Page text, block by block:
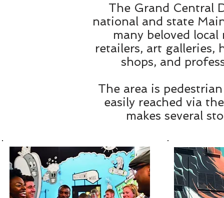
The Grand Central
national and state
many beloved
retailers, art galleries,
shops, and
The area is
easily reached via
makes several